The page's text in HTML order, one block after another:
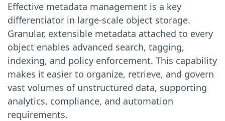
Effective metadata management is a key
differentiator in large-scale object storage.
Granular, extensible metadata attached to every
object enables advanced search, tagging,
indexing, and policy enforcement. This capability
makes it easier to organize, retrieve, and govern
vast volumes of unstructured data, supporting
analytics, compliance, and automation
requirements.